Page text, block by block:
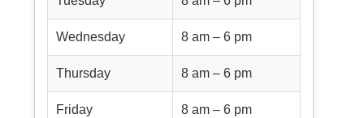
Wednesday 8 am – 6 pm
Thursday 8 am – 6 pm
Friday 8 am – 6 pm